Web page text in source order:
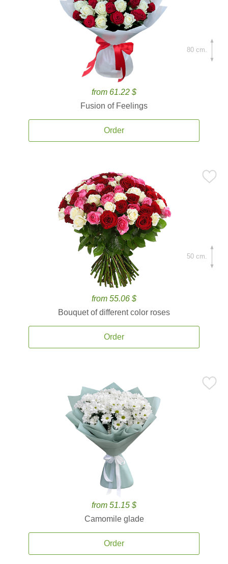
from 61.22 $
Fusion of Feelings
Order
80 cm.
from 55.06 $
Bouquet of different color roses
Order
50 cm.
from 51.15 $
Camomile glade
Order